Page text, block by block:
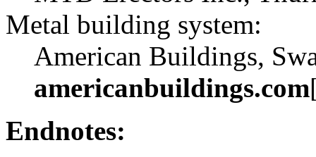
Metal building system:
American Buildings,
americanbuildings.com
Endnotes: